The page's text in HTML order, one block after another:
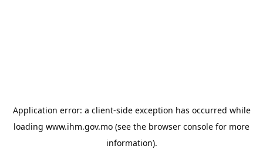
Application error: a client-side exception has occurred while
loading www.ihm.gov.mo (see the browser console for more
information).